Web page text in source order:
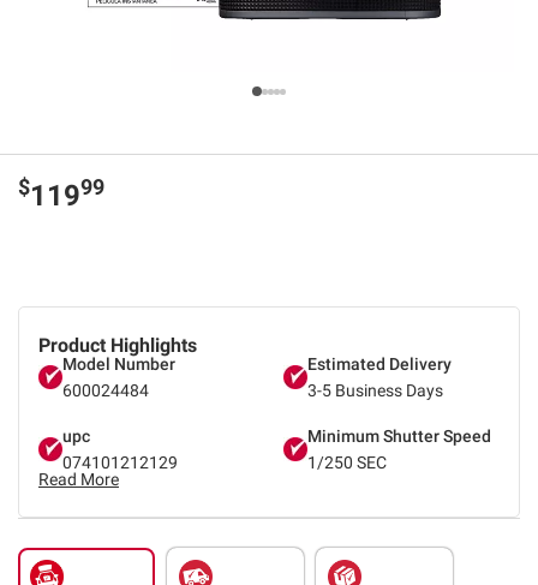
Product Highlights
Model Number
600024484
Estimated Delivery
3-5 Business Days
upc
074101212129
Minimum Shutter Speed
1/250 SEC
Read More
$11999